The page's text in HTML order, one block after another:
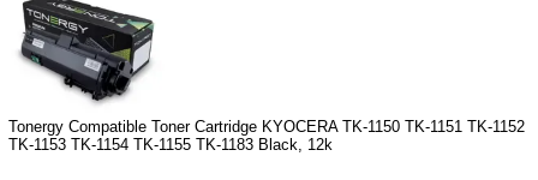
Tonergy Compatible Toner Cartridge KYOCERA TK-1150 TK-1151 TK-1152
TK-1153 TK-1154 TK-1155 TK-1183 Black, 12k